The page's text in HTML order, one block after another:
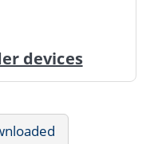
devices